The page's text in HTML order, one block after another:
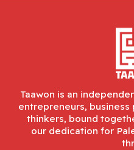
Taawon is an
entrepreneurs,
thinkers, bound
our dedication for